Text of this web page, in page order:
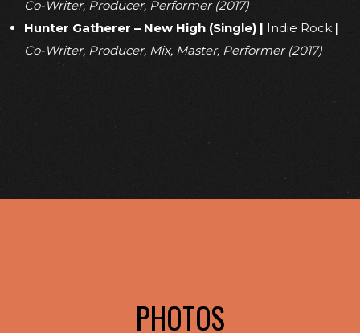
Co-Writer, Producer, Performer (2017)
Hunter Gatherer – New High (Single) | Indie Rock |
Co-Writer, Producer, Mix, Master, Performer (2017)
PHOTOS